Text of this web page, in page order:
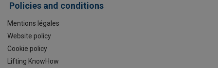
Policies and conditions
Mentions légales
Website policy
Cookie policy
Lifting KnowHow